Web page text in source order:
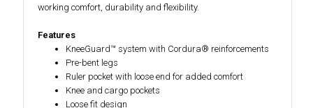
working comfort, durability and flexibility.
Features
KneeGuard™ system with Cordura® reinforcements
Pre-bent legs
Ruler pocket with loose end for added comfort
Knee and cargo pockets
Loose fit design